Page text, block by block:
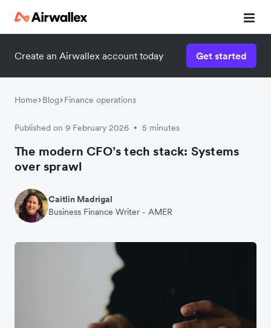
Create an Airwallex account today Get started
Home Blog Finance operations
Published on 9 February 2026 • 5 minutes
The modern CFO’s tech stack: Systems
over sprawl
Caitlin Madrigal
Business Finance Writer - AMER